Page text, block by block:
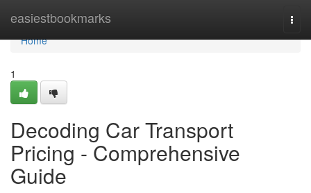
easiestbookmarks
Home
Home
1
Decoding Car Transport
Pricing - Comprehensive
Guide